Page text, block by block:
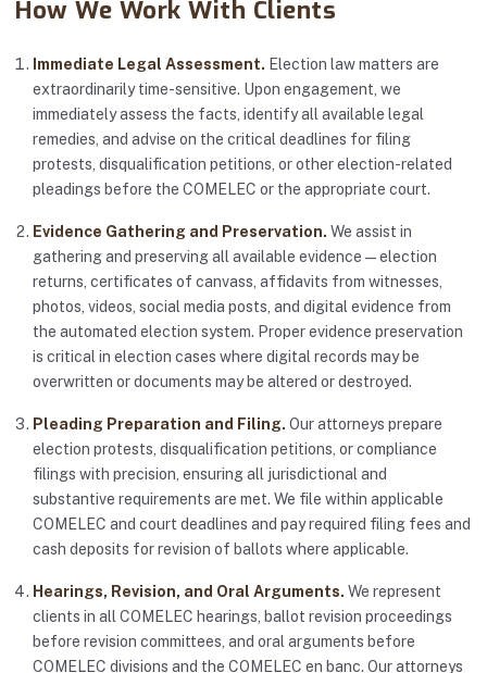
How We Work With Clients
Immediate Legal Assessment. Election law matters are
extraordinarily time-sensitive. Upon engagement, we
immediately assess the facts, identify all available legal
remedies, and advise on the critical deadlines for filing
protests, disqualification petitions, or other election-related
pleadings before the COMELEC or the appropriate court.
Evidence Gathering and Preservation. We assist in
gathering and preserving all available evidence — election
returns, certificates of canvass, affidavits from witnesses,
photos, videos, social media posts, and digital evidence from
the automated election system. Proper evidence preservation
is critical in election cases where digital records may be
overwritten or documents may be altered or destroyed.
Pleading Preparation and Filing. Our attorneys prepare
election protests, disqualification petitions, or compliance
filings with precision, ensuring all jurisdictional and
substantive requirements are met. We file within applicable
COMELEC and court deadlines and pay required filing fees and
cash deposits for revision of ballots where applicable.
Hearings, Revision, and Oral Arguments. We represent
clients in all COMELEC hearings, ballot revision proceedings
before revision committees, and oral arguments before
COMELEC divisions and the COMELEC en banc. Our attorneys